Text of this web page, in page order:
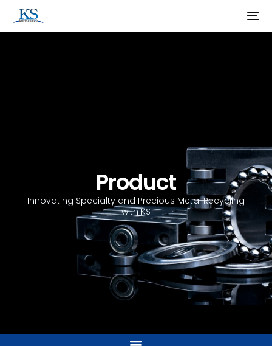
Product
Innovating Specialty and Precious Metal Recycling
with KS